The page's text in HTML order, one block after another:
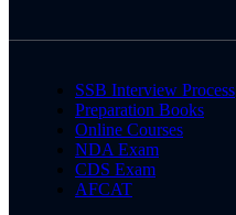
SSB Interview Process
Preparation Books
Online Courses
NDA Exam
CDS Exam
AFCAT